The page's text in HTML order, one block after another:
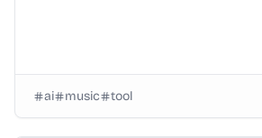
ai music tool